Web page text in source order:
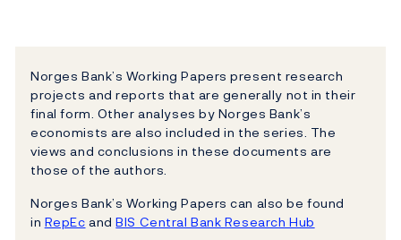
Norges Bank’s Working Papers present research
projects and reports that are generally not in their
final form. Other analyses by Norges Bank’s
economists are also included in the series. The
views and conclusions in these documents are
those of the authors.
Norges Bank’s Working Papers can also be found
in RepEc andBIS Central Bank Research Hub